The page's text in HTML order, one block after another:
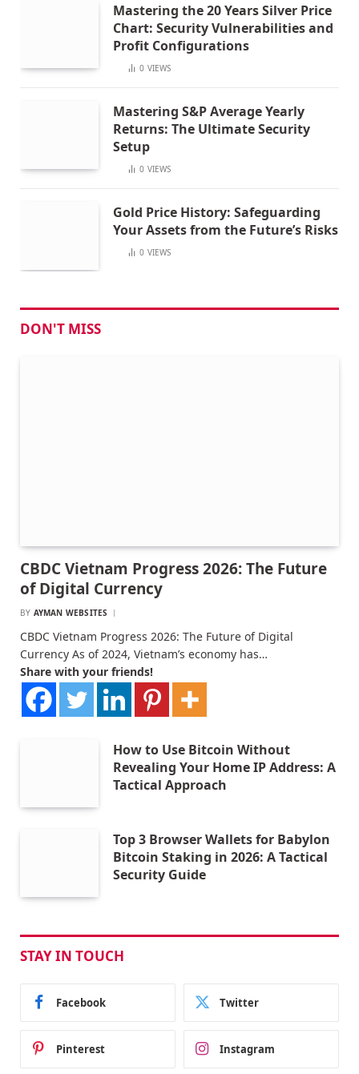
Mastering the 20 Years Silver Price
Chart: Security Vulnerabilities and
Profit Configurations
0 VIEWS
Mastering S&P Average Yearly
Returns: The Ultimate Security
Setup
0 VIEWS
Gold Price History: Safeguarding
Your Assets from the Future’s Risks
0 VIEWS
DON'T MISS
CBDC Vietnam Progress 2026: The Future
of Digital Currency
BY AYMAN WEBSITES
CBDC Vietnam Progress 2026: The Future of Digital
Currency As of 2024, Vietnam’s economy has…
Share with your friends!
How to Use Bitcoin Without
Revealing Your Home IP Address: A
Tactical Approach
Top 3 Browser Wallets for Babylon
Bitcoin Staking in 2026: A Tactical
Security Guide
STAY IN TOUCH
Facebook Twitter
Pinterest Instagram